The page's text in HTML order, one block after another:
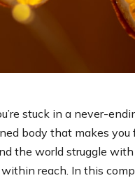
stuck in a never-
body that makes you
the world struggle
reach. In this